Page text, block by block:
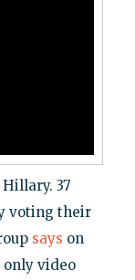
37
voting their
says on
only video